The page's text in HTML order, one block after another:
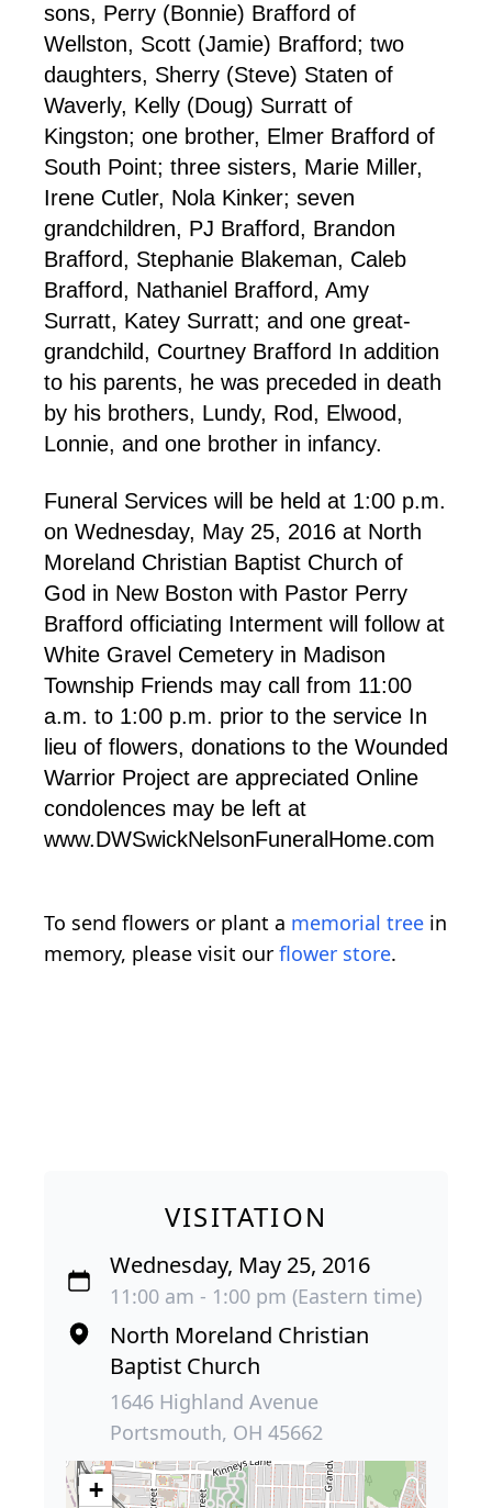
sons, Perry (Bonnie) Brafford of
Wellston, Scott (Jamie) Brafford; two
daughters, Sherry (Steve) Staten of
Waverly, Kelly (Doug) Surratt of
Kingston; one brother, Elmer Brafford of
South Point; three sisters, Marie Miller,
Irene Cutler, Nola Kinker; seven
grandchildren, PJ Brafford, Brandon
Brafford, Stephanie Blakeman, Caleb
Brafford, Nathaniel Brafford, Amy
Surratt, Katey Surratt; and one great-
grandchild, Courtney Brafford In addition
to his parents, he was preceded in death
by his brothers, Lundy, Rod, Elwood,
Lonnie, and one brother in infancy.
Funeral Services will be held at 1:00 p.m.
on Wednesday, May 25, 2016 at North
Moreland Christian Baptist Church of
God in New Boston with Pastor Perry
Brafford officiating Interment will follow at
White Gravel Cemetery in Madison
Township Friends may call from 11:00
a.m. to 1:00 p.m. prior to the service In
lieu of flowers, donations to the Wounded
Warrior Project are appreciated Online
condolences may be left at
www.DWSwickNelsonFuneralHome.com
To send flowers or plant a memorial tree in
memory, please visit our flower store.
VISITATION
Wednesday, May 25, 2016
11:00 am - 1:00 pm (Eastern time)
North Moreland Christian
Baptist Church
1646 Highland Avenue
Portsmouth, OH 45662
+